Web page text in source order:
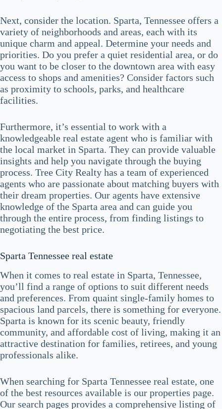
Next, consider the location. Sparta, Tennessee offers a
variety of neighborhoods and areas, each with its
unique charm and appeal. Determine your needs and
priorities. Do you prefer a quiet residential area, or do
you want to be closer to the downtown area with easy
access to shops and amenities? Consider factors such
as proximity to schools, parks, and healthcare
facilities.
Furthermore, it’s essential to work with a
knowledgeable real estate agent who is familiar with
the local market in Sparta. They can provide valuable
insights and help you navigate through the buying
process. Tree City Realty has a team of experienced
agents who are passionate about matching buyers with
their dream properties. Our agents have extensive
knowledge of the Sparta area and can guide you
through the entire process, from finding listings to
negotiating the best price.
Sparta Tennessee real estate
When it comes to real estate in Sparta, Tennessee,
you’ll find a range of options to suit different needs
and preferences. From quaint single-family homes to
spacious land parcels, there is something for everyone.
Sparta is known for its scenic beauty, friendly
community, and affordable cost of living, making it an
attractive destination for families, retirees, and young
professionals alike.
When searching for Sparta Tennessee real estate, one
of the best resources available is our properties page.
Our search pages provides a comprehensive listing of